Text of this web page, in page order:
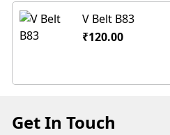
V Belt B83
₹120.00
Get In Touch